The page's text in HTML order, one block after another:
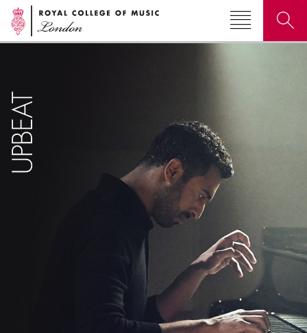
Search for courses, news, profiles, events
Why not explore...